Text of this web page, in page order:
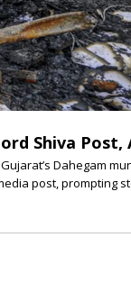
Shiva
Dahegam
post, prompting